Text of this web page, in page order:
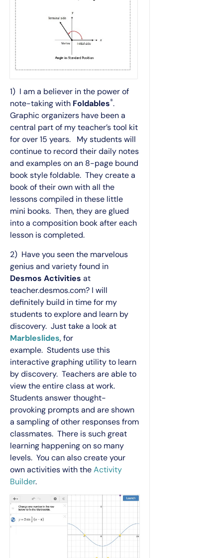
1) I am a believer in the power of
note-taking with Foldables®.
Graphic organizers have been a
central part of my teacher’s tool kit
for over 15 years. My students will
continue to record their daily notes
and examples on an 8-page bound
book style foldable. They create a
book of their own with all the
lessons compiled in these little
mini books. Then, they are glued
into a composition book after each
lesson is completed.
2) Have you seen the marvelous
genius and variety found in
Desmos Activities at
teacher.desmos.com? I will
definitely build in time for my
students to explore and learn by
discovery. Just take a look at
Marbleslides, for
example. Students use this
interactive graphing utility to learn
by discovery. Teachers are able to
view the entire class at work.
Students answer thought-
provoking prompts and are shown
a sampling of other responses from
classmates. There is such great
learning happening on so many
levels. You can also create your
own activities with theActivity
Builder.